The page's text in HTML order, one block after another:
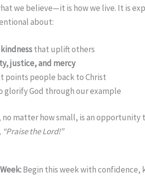
we believe—it is how we live. It is
about:
that uplift others
justice, and mercy
points people back to Christ
glorify God through our example
matter how small, is an opportunity
“Praise the Lord!”
Begin this week with confidence,